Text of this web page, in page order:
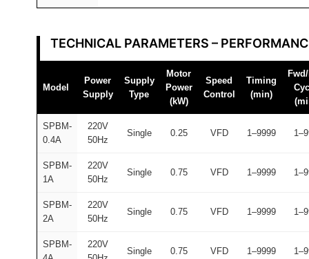
TECHNICAL PARAMETERS –
Model
Power
Supply
Supply
Type
Motor
Power
(kW)
Speed
Control
Timing
(min)
SPBM-
0.4A
220V
50Hz
Single 0.25 VFD 1–9999
SPBM-
1A
220V
50Hz
Single 0.75 VFD 1–9999
SPBM-
2A
220V
50Hz
Single 0.75 VFD 1–9999
SPBM-
220V
Single 0.75 VFD 1–9999